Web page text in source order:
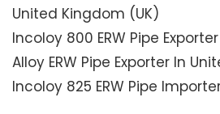
United Kingdom (UK)
Incoloy 800 ERW Pipe
Alloy ERW Pipe Exporter In
Incoloy 825 ERW Pipe